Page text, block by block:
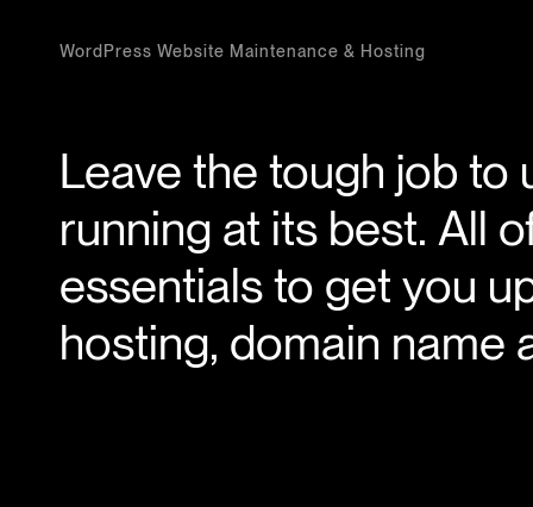
WordPress Website Maintenance & Hosting
Leave the tough job to
running at its best. All
essentials to get you
hosting, domain name